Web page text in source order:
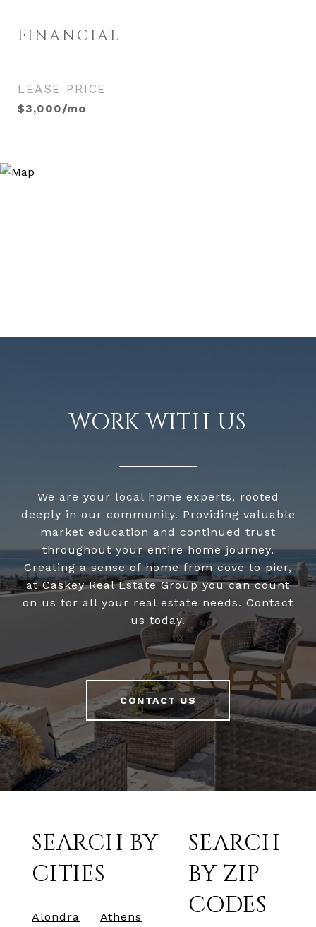
FINANCIAL
LEASE PRICE
$3,000/mo
WORK WITH US
We are your local home experts, rooted
deeply in our community. Providing valuable
market education and continued trust
throughout your entire home journey.
Creating a sense of home from cove to pier,
at Caskey Real Estate Group you can count
on us for all your real estate needs. Contact
us today.
CONTACT US
SEARCH BY
CITIES
Alondra
Athens
SEARCH
BY ZIP
CODES